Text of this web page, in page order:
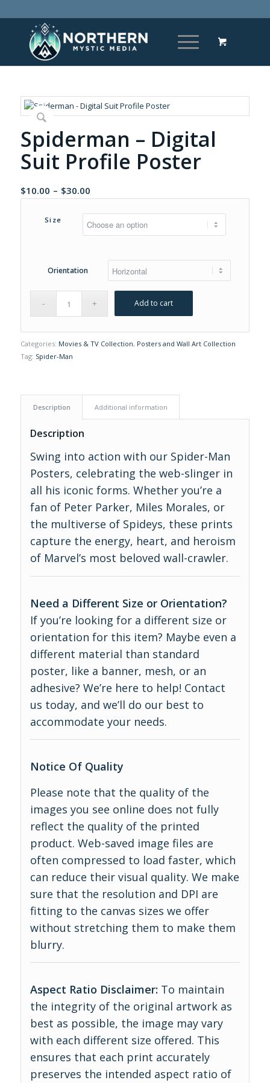
Spiderman – Digital
Suit Profile Poster
$10.00 – $30.00Price
range:
$10.00
through
Size
Orientation
Add to cart
Categories: Movies & TV Collection, Posters and Wall Art Collection
Tag: Spider-Man
Description Additional information
Description
Swing into action with our Spider-Man
Posters, celebrating the web-slinger in
all his iconic forms. Whether you’re a
fan of Peter Parker, Miles Morales, or
the multiverse of Spideys, these prints
capture the energy, heart, and heroism
of Marvel’s most beloved wall-crawler.
Need a Different Size or Orientation?
If you’re looking for a different size or
orientation for this item? Maybe even a
different material than standard
poster, like a banner, mesh, or an
adhesive? We’re here to help! Contact
us today, and we’ll do our best to
accommodate your needs.
Notice Of Quality
Please note that the quality of the
images you see online does not fully
reflect the quality of the printed
product. Web-saved image files are
often compressed to load faster, which
can reduce their visual quality. We make
sure that the resolution and DPI are
fitting to the canvas sizes we offer
without stretching them to make them
blurry.
Aspect Ratio Disclaimer: To maintain
the integrity of the original artwork as
best as possible, the image may vary
with each different size offered. This
ensures that each print accurately
preserves the intended aspect ratio of